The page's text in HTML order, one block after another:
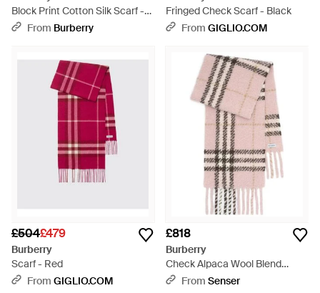
Block Print Cotton Silk Scarf -
Multicolour
From Burberry
Fringed Check Scarf - Black
From GIGLIO.COM
£504£479
Burberry
Scarf - Red
From GIGLIO.COM
£818
Burberry
Check Alpaca Wool Blend
Bouclé Scarf - Pink
From Senser